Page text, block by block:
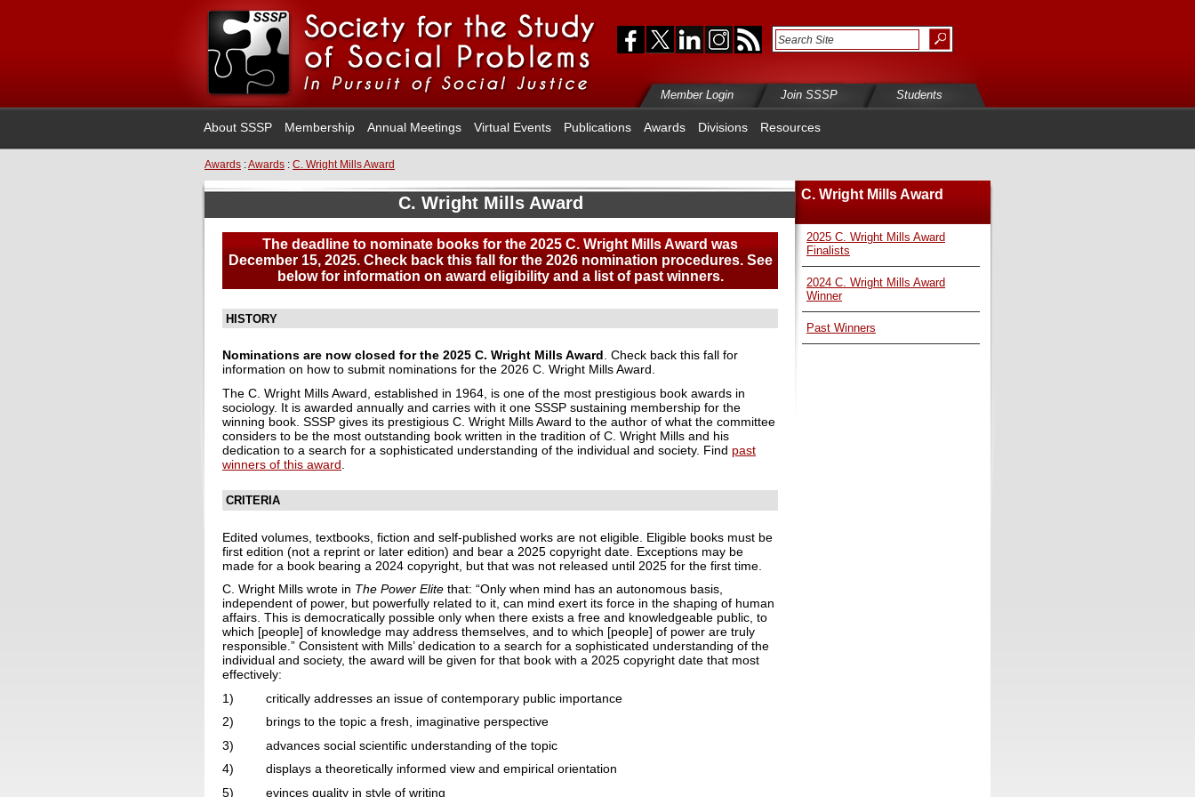
Member Login Join SSSP Students
About SSSP Membership Annual Meetings Virtual Events Publications Awards Divisions Resources
Awards :Awards : C. Wright Mills Award
C. Wright Mills Award
2025 C. Wright Mills Award
Finalists
2024 C. Wright Mills Award
Winner
Past Winners
C. Wright Mills Award
The deadline to nominate books for the 2025 C. Wright Mills Award was
December 15, 2025. Check back this fall for the 2026 nomination procedures. See
below for information on award eligibility and a list of past winners.
HISTORY
Nominations are now closed for the 2025 C. Wright Mills Award . Check back this fall for
information on how to submit nominations for the 2026 C. Wright Mills Award.
The C. Wright Mills Award, established in 1964, is one of the most prestigious book awards in
sociology. It is awarded annually and carries with it one SSSP sustaining membership for the
winning book. SSSP gives its prestigious C. Wright Mills Award to the author of what the committee
considers to be the most outstanding book written in the tradition of C. Wright Mills and his
dedication to a search for a sophisticated understanding of the individual and society. Find past
winners of this award
CRITERIA
Edited volumes, textbooks, fiction and self-published works are not eligible. Eligible books must be
first edition (not a reprint or later edition) and bear a 2025 copyright date. Exceptions may be
made for a book bearing a 2024 copyright, but that was not released until 2025 for the first time.
C. Wright Mills wrote in The Power Elite that: “Only when mind has an autonomous basis,
independent of power, but powerfully related to it, can mind exert its force in the shaping of human
affairs. This is democratically possible only when there exists a free and knowledgeable public, to
which [people] of knowledge may address themselves, and to which [people] of power are truly
responsible.” Consistent with Mills’ dedication to a search for a sophisticated understanding of the
individual and society, the award will be given for that book with a 2025 copyright date that most
effectively:
1) critically addresses an issue of contemporary public importance
2) brings to the topic a fresh, imaginative perspective
3) advances social scientific understanding of the topic
4) displays a theoretically informed view and empirical orientation
5) evinces quality in style of writing